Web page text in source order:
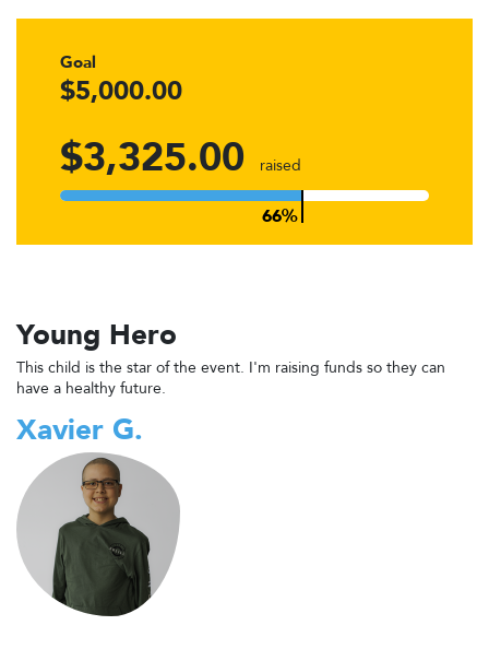
Goal
$5,000.00
$3,325.00 raised
Young Hero
This child is the star of the event. I'm raising funds so they can
have a healthy future.
Xavier G.